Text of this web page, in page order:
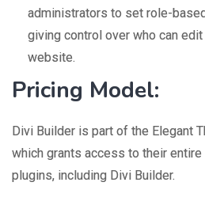
administrators to set role-
giving control over who can
website.
Pricing Model:
Divi Builder is part of the Elegant
which grants access to their
plugins, including Divi Builder.